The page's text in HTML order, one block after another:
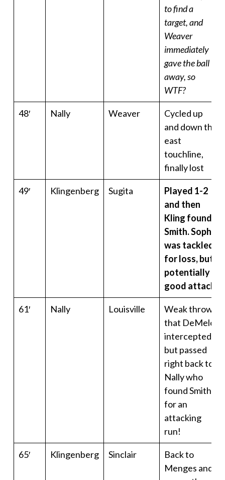
to find a
target, and
Weaver
immediately
gave the ball
away, so
WTF?
48′ Nally Weaver
Cycled up
and down the
east
touchline,
finally lost
49′ Klingenberg Sugita
Played 1-2
and then
Kling found
Smith. Soph
was tackled
for loss, but
potentially a
good attack
61′ Nally Louisville
Weak throw
that DeMelo
intercepted…
but passed
right back to
Nally who
found Smith
for an
attacking
run!
65′ Klingenberg Sinclair
Back to
Menges and